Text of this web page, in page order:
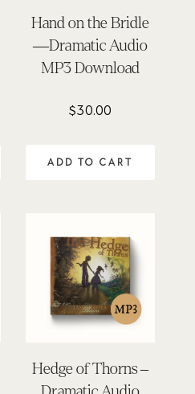
Hand on the Bridle
—Dramatic Audio
MP3 Download
$30.00
ADD TO CART
Hedge of Thorns –